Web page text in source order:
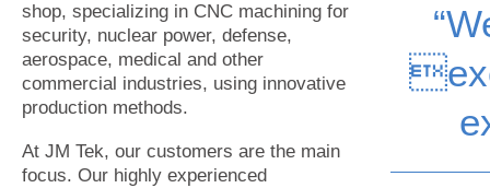
shop, specializing in CNC machining for
security, nuclear power, defense,
aerospace, medical and other
commercial industries, using innovative
production methods.
At JM Tek, our customers are the main
focus. Our highly experienced